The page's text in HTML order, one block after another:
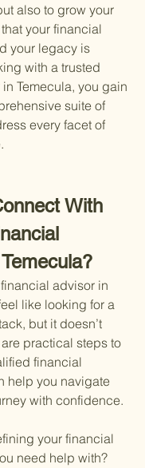
also to grow your
your financial
your legacy is
with a trusted
Temecula, you gain
suite of
every facet of
With
advisor in
like looking for a
but it doesn’t
practical steps to
financial
help you navigate
with confidence.
your financial
need help with?